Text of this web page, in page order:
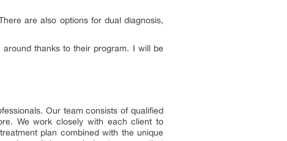
are also options for dual diagnosis,
thanks to their program. I will be
Our team consists of qualified
We work closely with each client to
plan combined with the unique